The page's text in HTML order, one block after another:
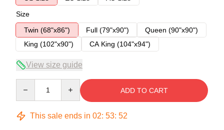
Size
Twin (68"x86")
Full (79"x90")
Queen (90"x90")
King (102"x90")
CA King (104"x94")
View size guide
ADD TO CART
This sale ends in 02: 53: 52